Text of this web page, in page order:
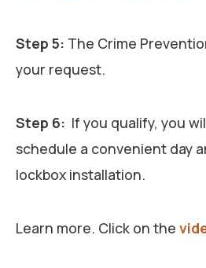
Step 5: The Crime
your request.
Step 6: If you qualify, you
schedule a convenient day
lockbox installation.
Learn more. Click on the